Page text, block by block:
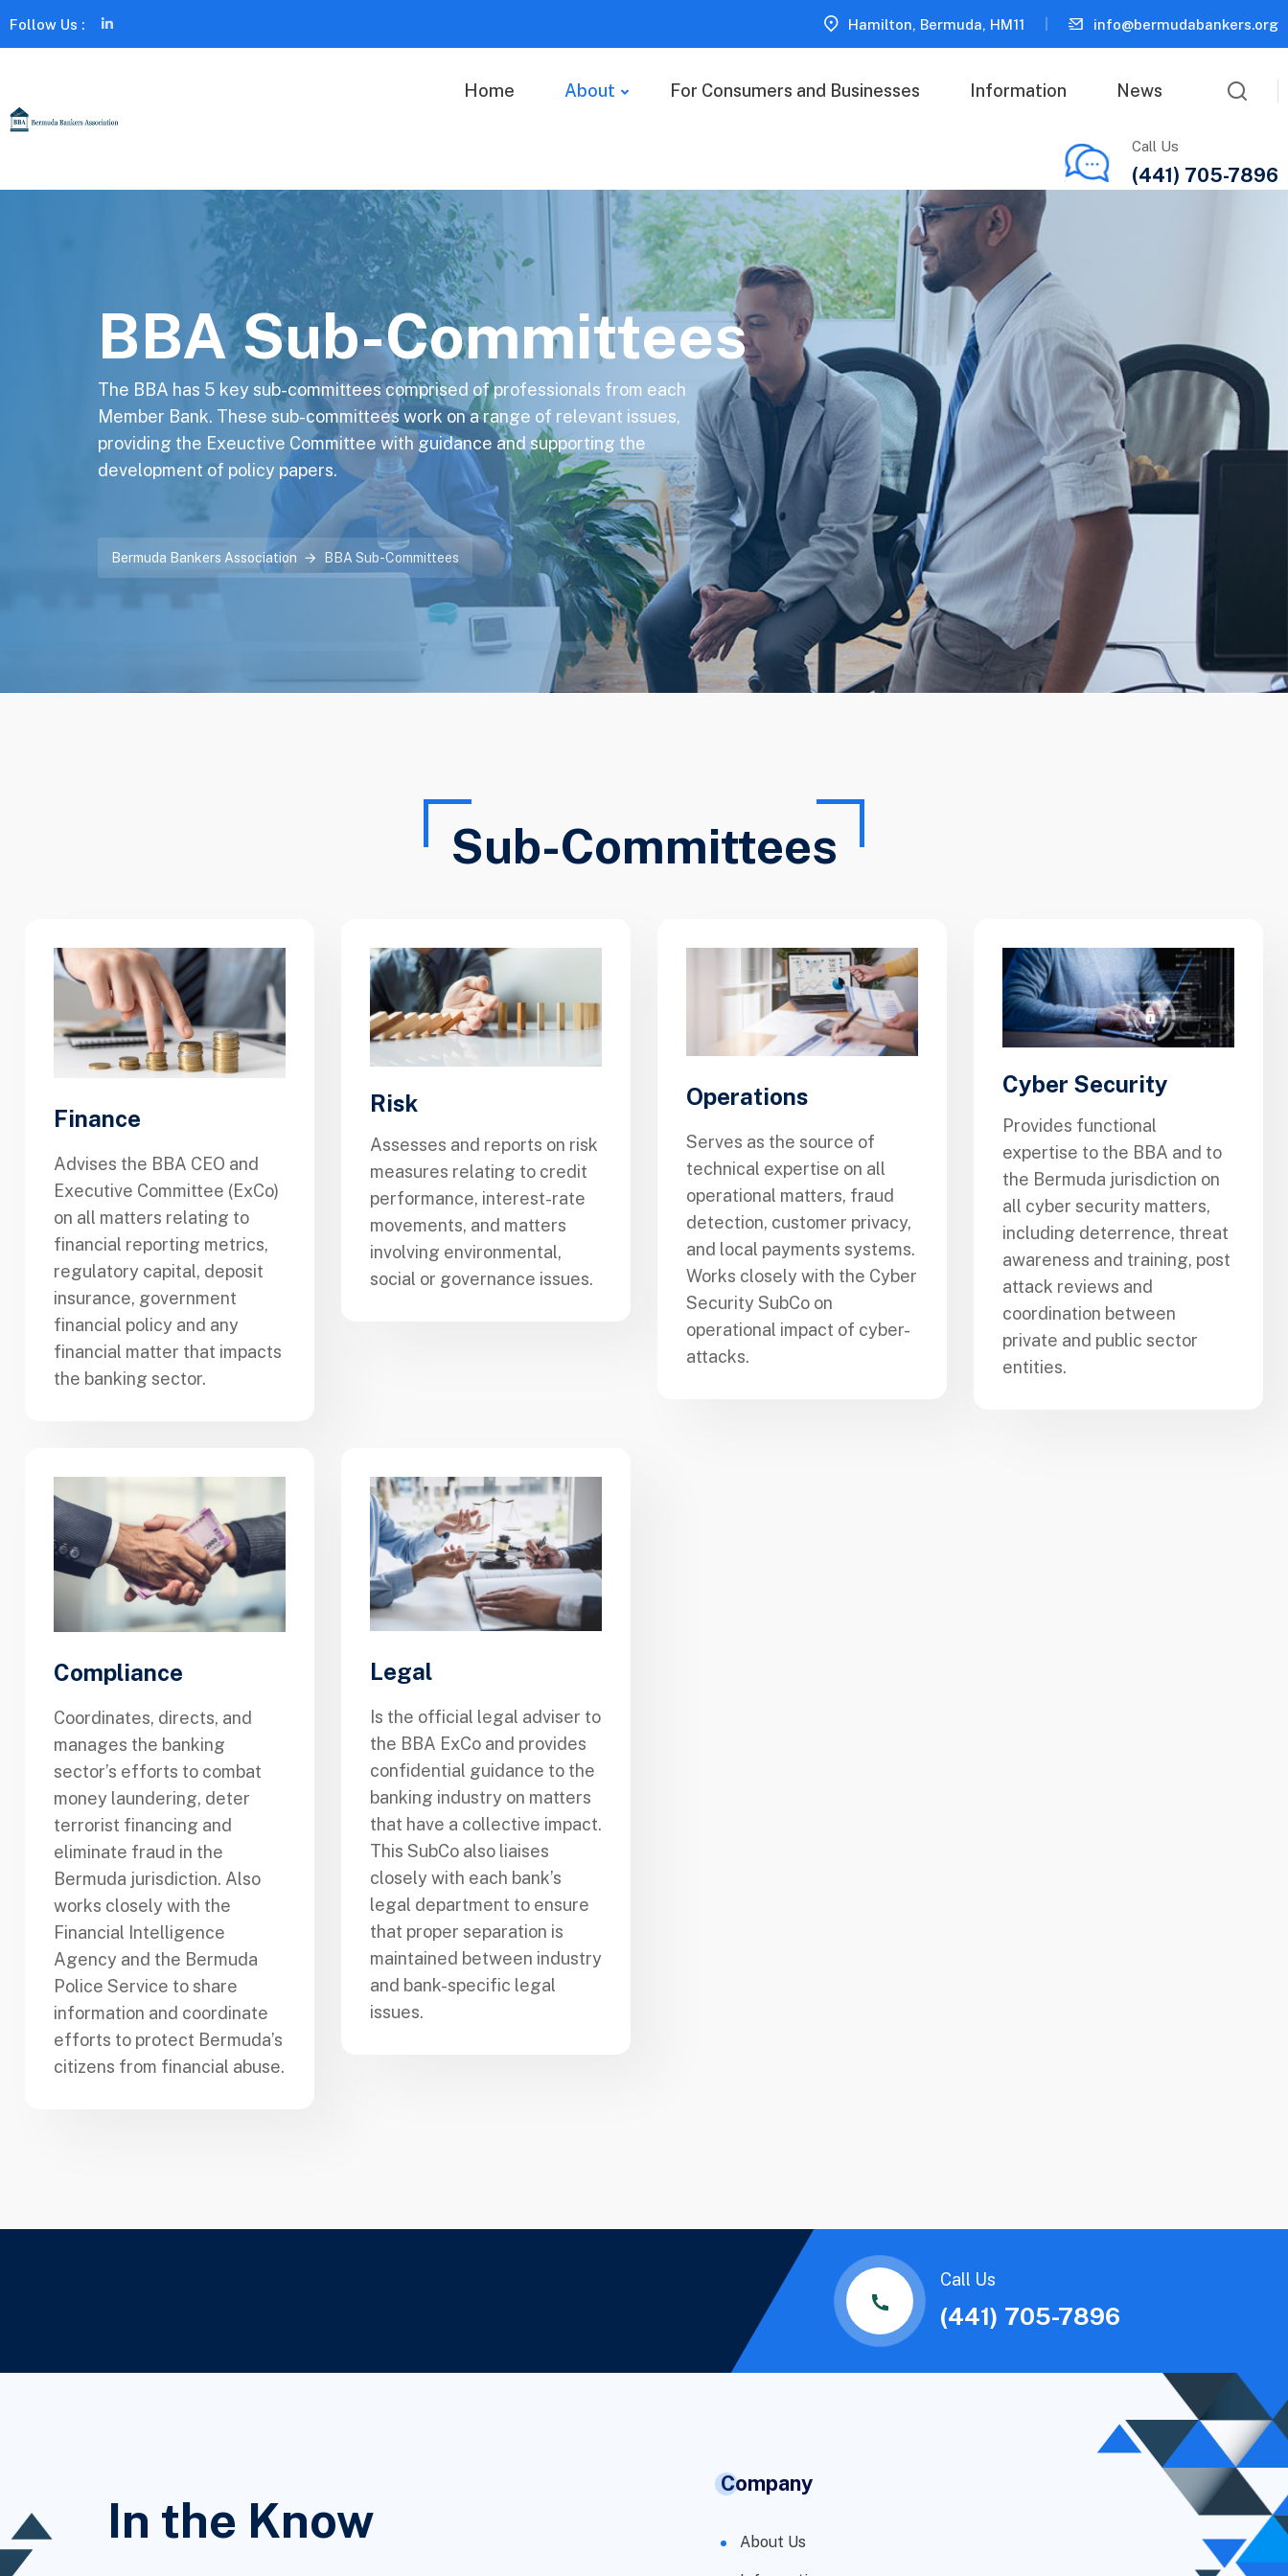
Follow Us : Hamilton, Bermuda, HM11 info@bermudabankers.org
Home About For Consumers and Businesses Information News
Call Us
(441) 705-7896
BBA Sub-Committees
The BBA has 5 key sub-committees comprised of professionals from each
Member Bank. These sub-committees work on a range of relevant issues,
providing the Exeuctive Committee with guidance and supporting the
development of policy papers.
Bermuda Bankers Association BBA Sub-Committees
Sub-Committees
Finance
Advises the BBA CEO and
Executive Committee (ExCo)
on all matters relating to
financial reporting metrics,
regulatory capital, deposit
insurance, government
financial policy and any
financial matter that impacts
the banking sector.
Risk
Assesses and reports on risk
measures relating to credit
performance, interest-rate
movements, and matters
involving environmental,
social or governance issues.
Operations
Serves as the source of
technical expertise on all
operational matters, fraud
detection, customer privacy,
and local payments systems.
Works closely with the Cyber
Security SubCo on
operational impact of cyber-
attacks.
Cyber Security
Provides functional
expertise to the BBA and to
the Bermuda jurisdiction on
all cyber security matters,
including deterrence, threat
awareness and training, post
attack reviews and
coordination between
private and public sector
entities.
Compliance
Coordinates, directs, and
manages the banking
sector’s efforts to combat
money laundering, deter
terrorist financing and
eliminate fraud in the
Bermuda jurisdiction. Also
works closely with the
Financial Intelligence
Agency and the Bermuda
Police Service to share
information and coordinate
efforts to protect Bermuda’s
citizens from financial abuse.
Legal
Is the official legal adviser to
the BBA ExCo and provides
confidential guidance to the
banking industry on matters
that have a collective impact.
This SubCo also liaises
closely with each bank’s
legal department to ensure
that proper separation is
maintained between industry
and bank-specific legal
issues.
Call Us
(441) 705-7896
In the Know
Company
About Us